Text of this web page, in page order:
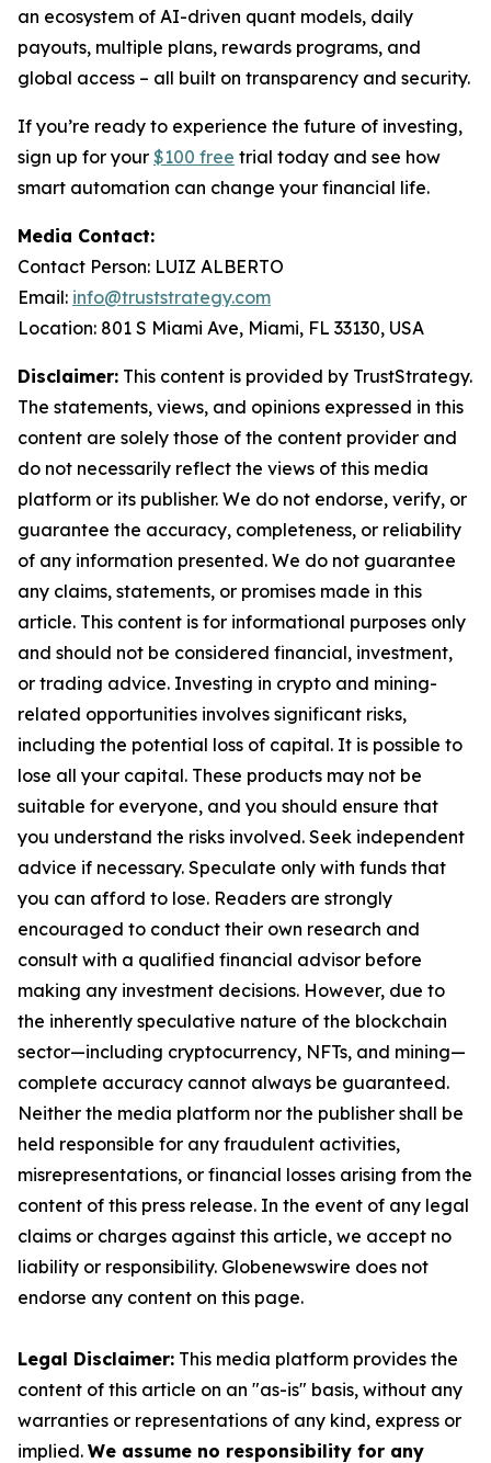
an ecosystem of AI-driven quant models, daily
payouts, multiple plans, rewards programs, and
global access – all built on transparency and security.
If you’re ready to experience the future of investing,
sign up for your $100 free trial today and see how
smart automation can change your financial life.
Media Contact:
Contact Person: LUIZ ALBERTO
Email: info@truststrategy.com
Location: 801 S Miami Ave, Miami, FL 33130, USA
Disclaimer: This content is provided by TrustStrategy.
The statements, views, and opinions expressed in this
content are solely those of the content provider and
do not necessarily reflect the views of this media
platform or its publisher. We do not endorse, verify, or
guarantee the accuracy, completeness, or reliability
of any information presented. We do not guarantee
any claims, statements, or promises made in this
article. This content is for informational purposes only
and should not be considered financial, investment,
or trading advice. Investing in crypto and mining-
related opportunities involves significant risks,
including the potential loss of capital. It is possible to
lose all your capital. These products may not be
suitable for everyone, and you should ensure that
you understand the risks involved. Seek independent
advice if necessary. Speculate only with funds that
you can afford to lose. Readers are strongly
encouraged to conduct their own research and
consult with a qualified financial advisor before
making any investment decisions. However, due to
the inherently speculative nature of the blockchain
sector—including cryptocurrency, NFTs, and mining—
complete accuracy cannot always be guaranteed.
Neither the media platform nor the publisher shall be
held responsible for any fraudulent activities,
misrepresentations, or financial losses arising from the
content of this press release. In the event of any legal
claims or charges against this article, we accept no
liability or responsibility. Globenewswire does not
endorse any content on this page.
Legal Disclaimer: This media platform provides the
content of this article on an "as-is" basis, without any
warranties or representations of any kind, express or
implied. We assume no responsibility for any